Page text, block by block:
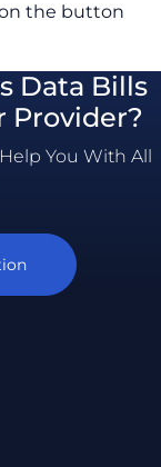
the button
Data Bills
Provider?
You With All